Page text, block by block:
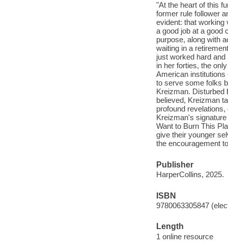
"At the heart of this
former rule follower
evident: that working
a good job at a good
purpose, along with
waiting in a
just worked hard
in her forties, the
American
to serve some folks
Kreizman. Disturbed
believed, Kreizman
profound
Kreizman's
Want to Burn This
give their younger
the encouragement
Publisher
HarperCollins, 2025.
ISBN
9780063305847
Length
1 online resource